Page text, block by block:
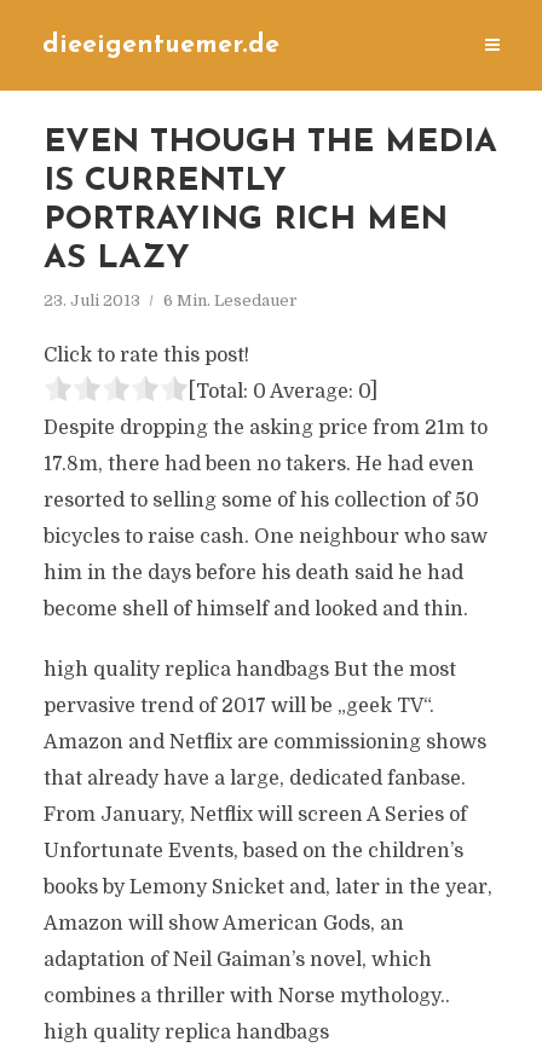
dieeigentuemer.de
EVEN THOUGH THE MEDIA
IS CURRENTLY
PORTRAYING RICH MEN
AS LAZY
23. Juli 2013 6 Min. Lesedauer
Click to rate this post!
[Total: 0 Average: 0]
Despite dropping the asking price from 21m to
17.8m, there had been no takers. He had even
resorted to selling some of his collection of 50
bicycles to raise cash. One neighbour who saw
him in the days before his death said he had
become shell of himself and looked and thin.
high quality replica handbags But the most
pervasive trend of 2017 will be „geek TV“.
Amazon and Netflix are commissioning shows
that already have a large, dedicated fanbase.
From January, Netflix will screen A Series of
Unfortunate Events, based on the children’s
books by Lemony Snicket and, later in the year,
Amazon will show American Gods, an
adaptation of Neil Gaiman’s novel, which
combines a thriller with Norse mythology..
high quality replica handbags